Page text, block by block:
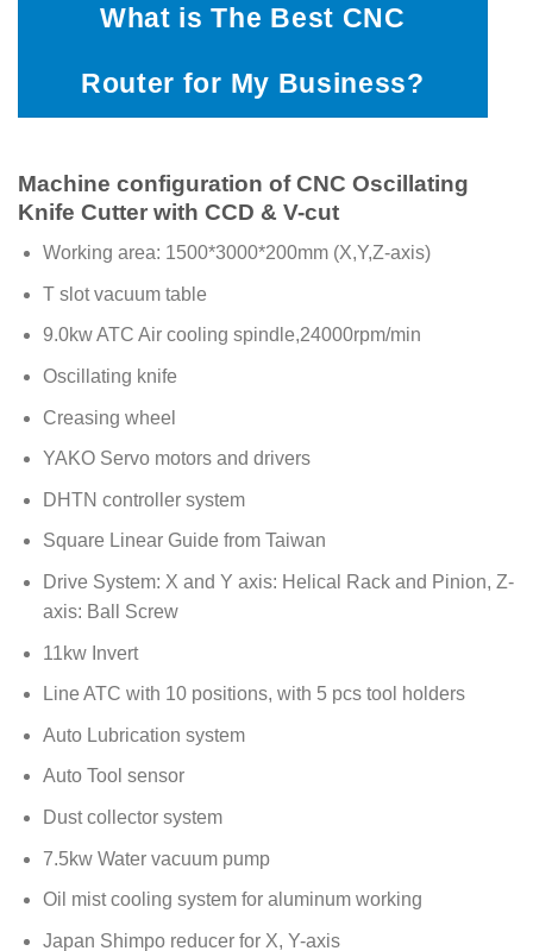
What is The Best CNC
Router for My Business?
Machine configuration of CNC Oscillating
Knife Cutter with CCD & V-cut
Working area: 1500*3000*200mm (X,Y,Z-axis)
T slot vacuum table
9.0kw ATC Air cooling spindle,24000rpm/min
Oscillating knife
Creasing wheel
YAKO Servo motors and drivers
DHTN controller system
Square Linear Guide from Taiwan
Drive System: X and Y axis: Helical Rack and Pinion, Z-
axis: Ball Screw
11kw Invert
Line ATC with 10 positions, with 5 pcs tool holders
Auto Lubrication system
Auto Tool sensor
Dust collector system
7.5kw Water vacuum pump
Oil mist cooling system for aluminum working
Japan Shimpo reducer for X, Y-axis